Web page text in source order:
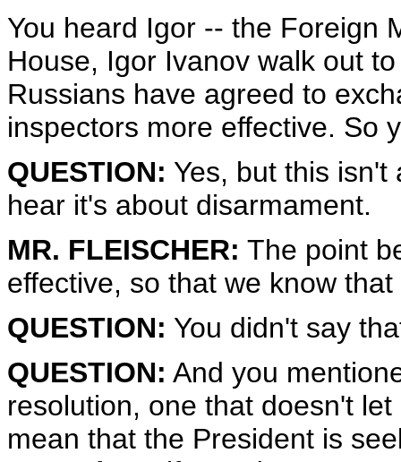
You heard Igor -- the Foreign
House, Igor Ivanov walk out
Russians have agreed to
inspectors more effective. So
QUESTION: Yes, but this
hear it's about disarmament.
MR. FLEISCHER: The point
effective, so that we know
QUESTION: You didn't say
QUESTION: And you
resolution, one that doesn't
mean that the President is